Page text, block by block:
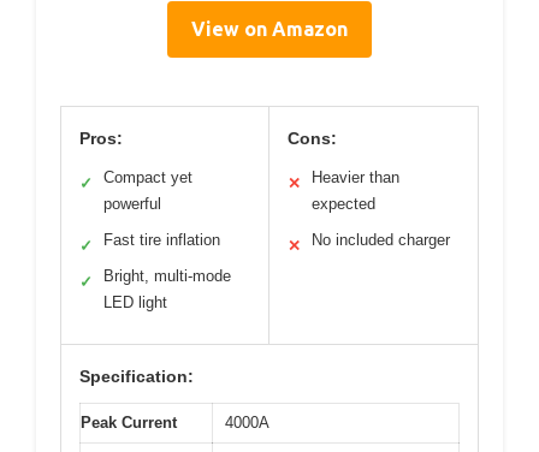
View on Amazon
Pros:
✓
Compact yet
powerful
✓ Fast tire inflation
✓
Bright, multi-mode
LED light
Cons:
✕
Heavier than
expected
✕ No included charger
Specification:
Peak Current 4000A